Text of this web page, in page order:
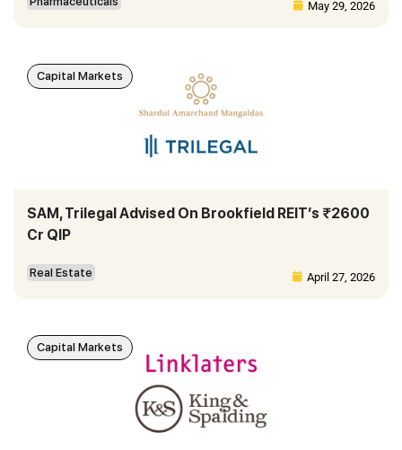
May 29, 2026
SAM, Trilegal Advised On Brookfield REIT’s ₹2600
Cr QIP
Real Estate April 27, 2026
Capital Markets
Capital Markets